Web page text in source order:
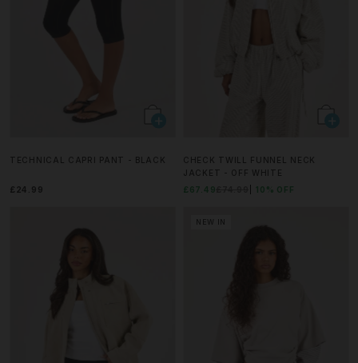
TECHNICAL CAPRI PANT - BLACK
£24.99
CHECK TWILL FUNNEL NECK
JACKET - OFF WHITE
£67.49
10% OFF
NEW IN